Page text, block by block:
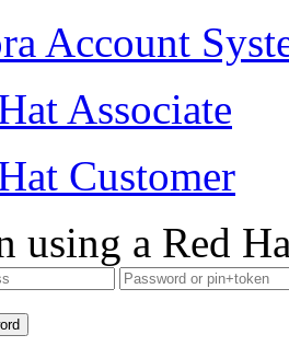
Account
Associate
Customer
using a Red